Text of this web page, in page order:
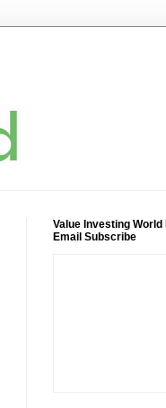
Value Investing
Email Subscribe